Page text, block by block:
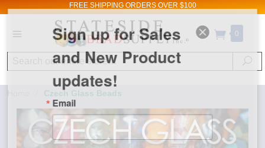
FREE SHIPPING ORDERS OVER $100
0
Czech Glass Beads
Sign up for Sales
and New Product
updates!
Email